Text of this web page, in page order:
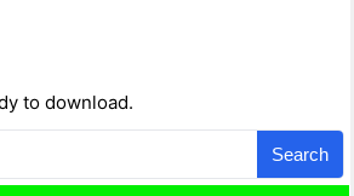
to download.
Search